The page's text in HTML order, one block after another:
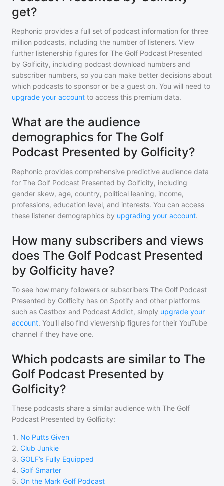
get?
Rephonic provides a full set of podcast information for three
million podcasts, including the number of listeners. View
further listenership figures for The Golf Podcast Presented
by Golficity, including podcast download numbers and
subscriber numbers, so you can make better decisions about
which podcasts to sponsor or be a guest on. You will need to
upgrade your account to access this premium data.
What are the audience
demographics for The Golf
Podcast Presented by Golficity?
Rephonic provides comprehensive predictive audience data
for The Golf Podcast Presented by Golficity, including
gender skew, age, country, political leaning, income,
professions, education level, and interests. You can access
these listener demographics by upgrading your account.
How many subscribers and views
does The Golf Podcast Presented
by Golficity have?
To see how many followers or subscribers The Golf Podcast
Presented by Golficity has on Spotify and other platforms
such as Castbox and Podcast Addict, simply upgrade your
account. You'll also find viewership figures for their YouTube
channel if they have one.
Which podcasts are similar to The
Golf Podcast Presented by
Golficity?
These podcasts share a similar audience with The Golf
Podcast Presented by Golficity:
1 . No Putts Given
2. Club Junkie
3. GOLF’s Fully Equipped
4. Golf Smarter
5. On the Mark Golf Podcast